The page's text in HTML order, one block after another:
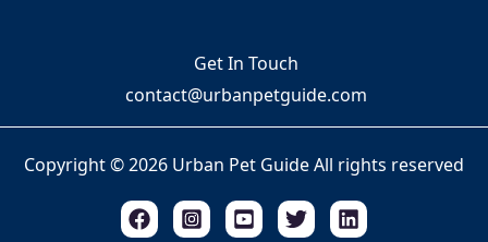
Get In Touch
contact@urbanpetguide.com
Copyright © 2026 Urban Pet Guide All rights reserved